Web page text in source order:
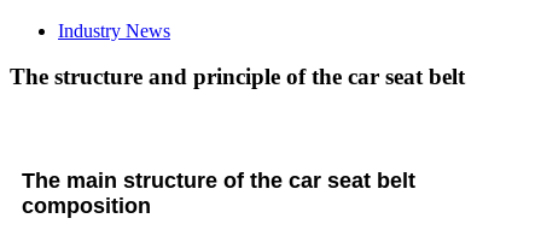
Industry News
The structure and principle of the car seat belt
The main structure of the car seat belt
composition